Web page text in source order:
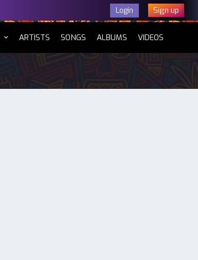
Login Sign up
ARTISTS SONGS ALBUMS VIDEOS